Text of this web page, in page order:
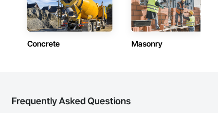
Concrete Masonry
Frequently Asked Questions